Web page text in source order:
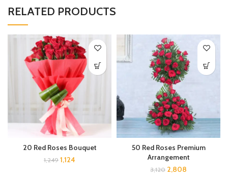
RELATED PRODUCTS
20 Red Roses Bouquet
1,249 1,124
50 Red Roses Premium
Arrangement
3,120 2,808